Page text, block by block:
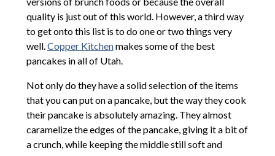
quality is just out of this world. However, a third way
to get onto this list is to do one or two things very
well.Copper Kitchenmakes some of the best
pancakes in all of Utah.
Not only do they have a solid selection of the items
that you can put on a pancake, but the way they cook
their pancake is absolutely amazing. They almost
caramelize the edges of the pancake, giving it a bit of
a crunch, while keeping the middle still soft and